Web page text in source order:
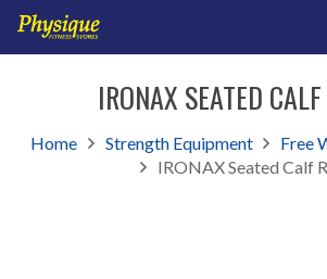
IRONAX SEATED
Home Strength Equipment
Free
IRONAX Seated Calf